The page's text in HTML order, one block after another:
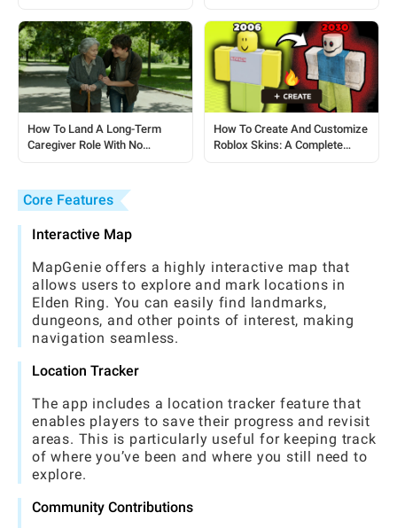
How To Land A Long-Term
Caregiver Role With No
How To Create And Customize
Roblox Skins: A Complete
Core Features
Interactive Map
MapGenie offers a highly interactive map that
allows users to explore and mark locations in
Elden Ring. You can easily find landmarks,
dungeons, and other points of interest, making
navigation seamless.
Location Tracker
The app includes a location tracker feature that
enables players to save their progress and revisit
areas. This is particularly useful for keeping track
of where you’ve been and where you still need to
explore.
Community Contributions